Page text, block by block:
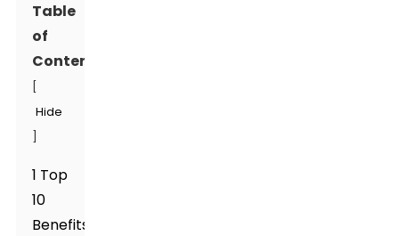
Table
of
Contents
Hide
1 Top
10
Benefits